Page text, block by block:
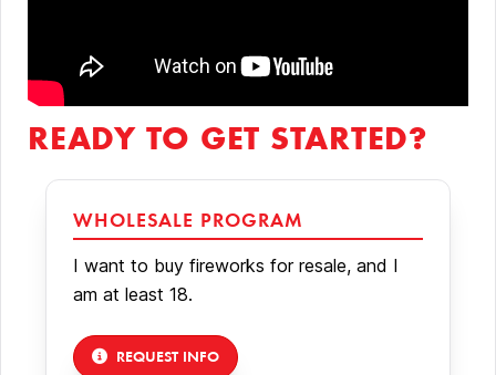
READY TO GET STARTED?
WHOLESALE PROGRAM
I want to buy fireworks for resale, and I
am at least 18.
REQUEST INFO